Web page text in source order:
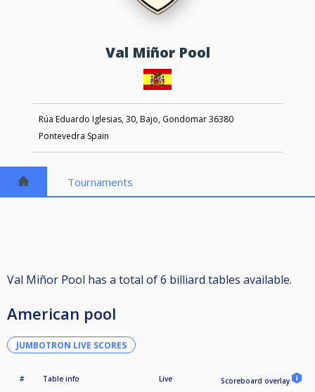
Val Miñor Pool
Rúa Eduardo Iglesias, 30, Bajo, Gondomar 36380
Pontevedra Spain
Tournaments
Val Miñor Pool has a total of 6 billiard tables available.
American pool
JUMBOTRON LIVE SCORES
# Table info Live Scoreboard overlay